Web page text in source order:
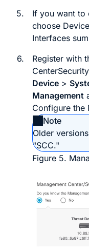
5.
If you want to
choose Device
Interfaces
6.
Register with
Center
Device >
Management
Configure the
Note
Older
"SCC."
Figure 5.